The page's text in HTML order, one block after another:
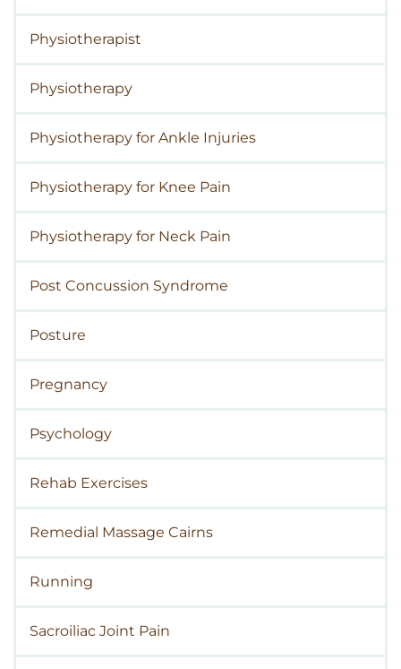
Physiotherapist
Physiotherapy
Physiotherapy for Ankle Injuries
Physiotherapy for Knee Pain
Physiotherapy for Neck Pain
Post Concussion Syndrome
Posture
Pregnancy
Psychology
Rehab Exercises
Remedial Massage Cairns
Running
Sacroiliac Joint Pain